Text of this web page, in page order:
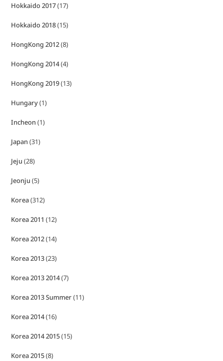
Hokkaido 2017(17)
Hokkaido 2018(15)
HongKong 2012(8)
HongKong 2014(4)
HongKong 2019(13)
Hungary(1)
Incheon(1)
Japan(31)
Jeju (28)
Jeonju (5)
Korea(312)
Korea 2011 (12)
Korea 2012(14)
Korea 2013(23)
Korea 2013 2014(7)
Korea 2013 Summer(11)
Korea 2014(16)
Korea 2014 2015(15)
Korea 2015(8)